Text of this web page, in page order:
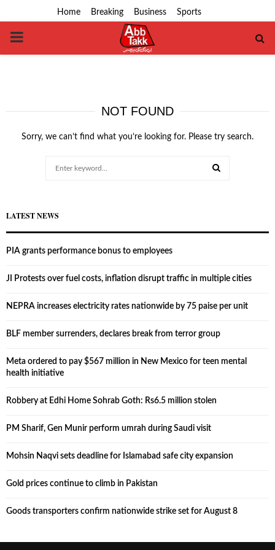
Home Breaking Business Sports
PRIMARY
NOT FOUND
Sorry, we can’t find what you’re looking for. Please try search.
LATEST NEWS
PIA grants performance bonus to employees
JI Protests over fuel costs, inflation disrupt traffic in multiple cities
NEPRA increases electricity rates nationwide by 75 paise per unit
BLF member surrenders, declares break from terror group
Meta ordered to pay $567 million in New Mexico for teen mental
health initiative
Robbery at Edhi Home Sohrab Goth: Rs6.5 million stolen
PM Sharif, Gen Munir perform umrah during Saudi visit
Mohsin Naqvi sets deadline for Islamabad safe city expansion
Gold prices continue to climb in Pakistan
Goods transporters confirm nationwide strike set for August 8